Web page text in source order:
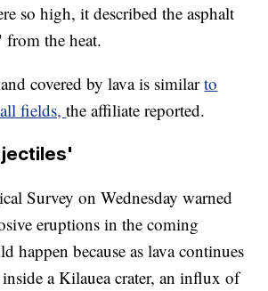
so high, it described the asphalt
from the heat.
covered by lava is similarto
fields,the affiliate reported.
Survey on Wednesday warned
eruptions in the coming
happen because as lava continues
a Kilauea crater, an influx of